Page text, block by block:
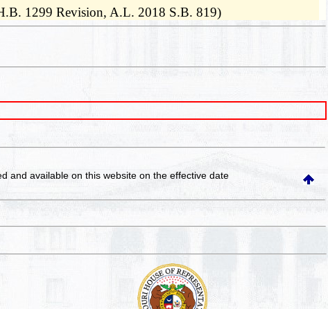
1299 Revision, A.L. 2018 S.B. 819)
and available on this websiteon the effective date